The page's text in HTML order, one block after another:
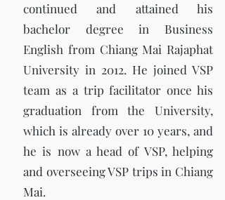
continued and attained his
bachelor degree in Business
English from Chiang Mai Rajaphat
University in 2012. He joined VSP
team as a trip facilitator once his
graduation from the University,
which is already over 10 years, and
he is now a head of VSP, helping
and overseeing VSP trips in Chiang
Mai.